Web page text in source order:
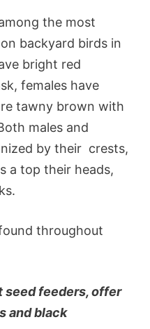
the most
backyard birds in
bright red
females have
tawny brown with
males and
by their crests,
a top their heads,
throughout
seed feeders, offer
and black